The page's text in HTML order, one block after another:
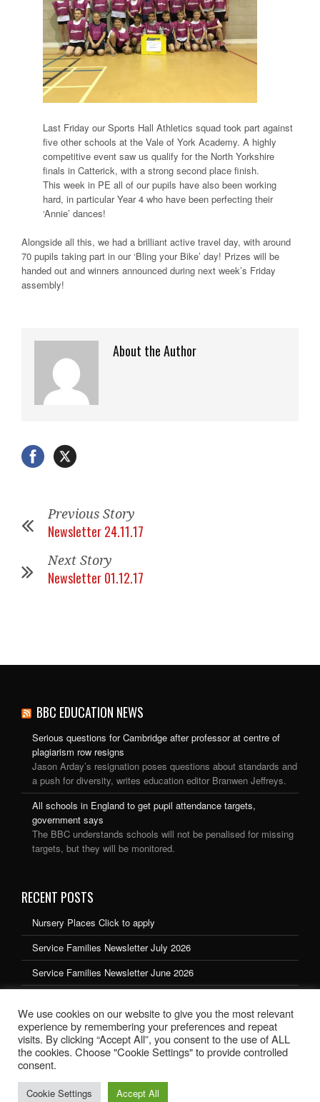
Last Friday our Sports Hall Athletics squad took part against
five other schools at the Vale of York Academy. A highly
competitive event saw us qualify for the North Yorkshire
finals in Catterick, with a strong second place finish.
This week in PE all of our pupils have also been working
hard, in particular Year 4 who have been perfecting their
‘Annie’ dances!
Alongside all this, we had a brilliant active travel day, with around
70 pupils taking part in our ‘Bling your Bike’ day! Prizes will be
handed out and winners announced during next week’s Friday
assembly!
About the Author
Previous Story
Newsletter 24.11.17
Next Story
Newsletter 01.12.17
BBC EDUCATION NEWS
Serious questions for Cambridge after professor at centre of
plagiarism row resigns
Jason Arday’s resignation poses questions about standards and
a push for diversity, writes education editor Branwen Jeffreys.
All schools in England to get pupil attendance targets,
government says
The BBC understands schools will not be penalised for missing
targets, but they will be monitored.
RECENT POSTS
Nursery Places Click to apply
Service Families Newsletter July 2026
Service Families Newsletter June 2026
Service Families Newsletter March 2026
School website design by Ryedale Web Solutions
We use cookies on our website to give you the most relevant
experience by remembering your preferences and repeat
visits. By clicking “Accept All”, you consent to the use of ALL
the cookies. Choose "Cookie Settings" to provide controlled
consent.
Cookie Settings Accept All